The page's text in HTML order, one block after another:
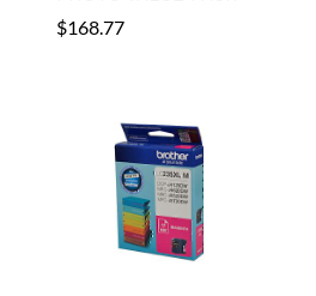
$168.77